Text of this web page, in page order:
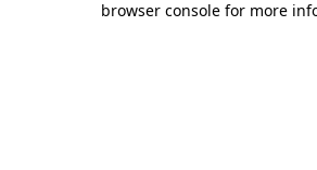
browser console for more